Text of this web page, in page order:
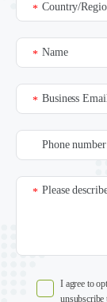
Country/
*
Name
*
Business
*
Phone
Please
*
I agree to
unsubscribe